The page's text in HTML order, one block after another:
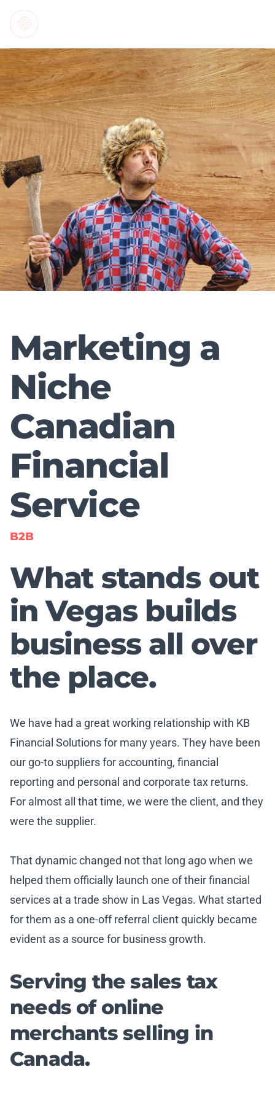
Marketing a
Niche
Canadian
Financial
Service
B2B
What stands out
in Vegas builds
business all over
the place.
We have had a great working relationship with KB
Financial Solutions for many years. They have been
our go-to suppliers for accounting, financial
reporting and personal and corporate tax returns.
For almost all that time, we were the client, and they
were the supplier.
That dynamic changed not that long ago when we
helped them officially launch one of their financial
services at a trade show in Las Vegas. What started
for them as a one-off referral client quickly became
evident as a source for business growth.
Serving the sales tax
needs of online
merchants selling in
Canada.